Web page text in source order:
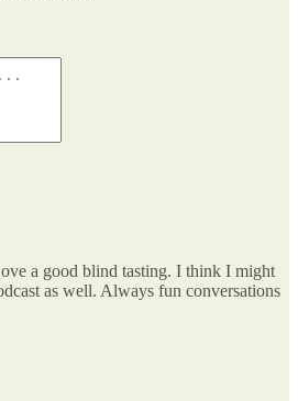
a good blind tasting. I think I might
as well. Always fun conversations